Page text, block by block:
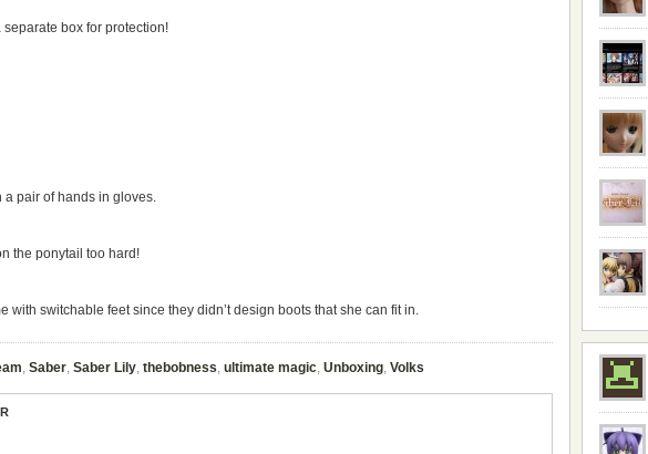
separate box for protection!
a pair of hands in gloves.
the ponytail too hard!
with switchable feet since they didn’t design boots that she can fit in.
, Saber, Saber Lily, thebobness, ultimate magic, Unboxing, Volks